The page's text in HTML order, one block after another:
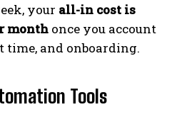
your all-in cost is
month once you account
time, and onboarding.
Tools